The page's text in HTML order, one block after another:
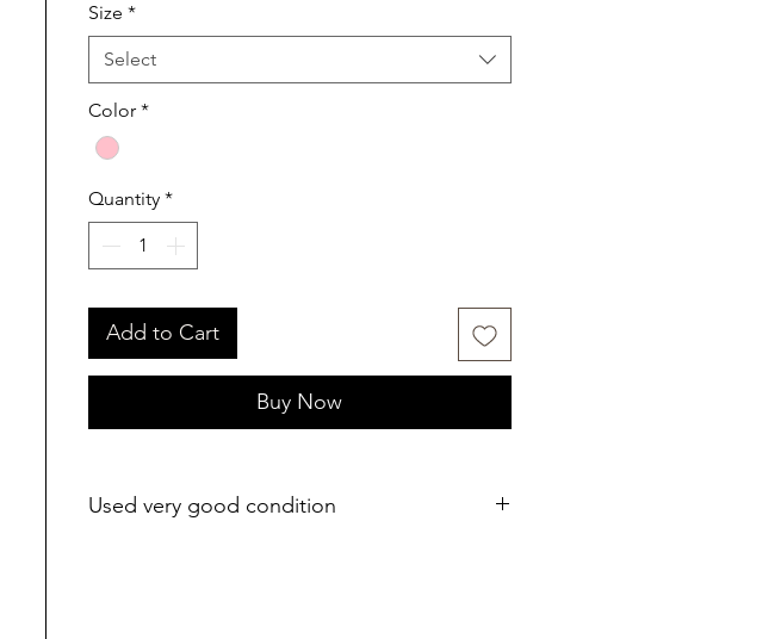
Size *
Select
Color *
Quantity *
Add to Cart
Buy Now
Used very good condition